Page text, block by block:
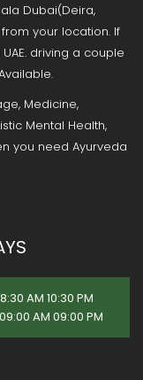
Dubai(Deira,
your location. If
driving a couple
Medicine,
Mental Health,
you need Ayurveda
AM 10:30 PM
AM 09:00 PM